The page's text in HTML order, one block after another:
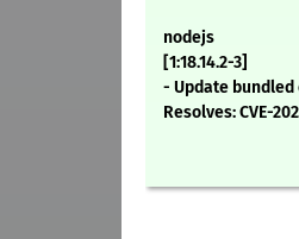
nodejs
[1:18.14.2-3]
- Update bundled
Resolves: CVE-